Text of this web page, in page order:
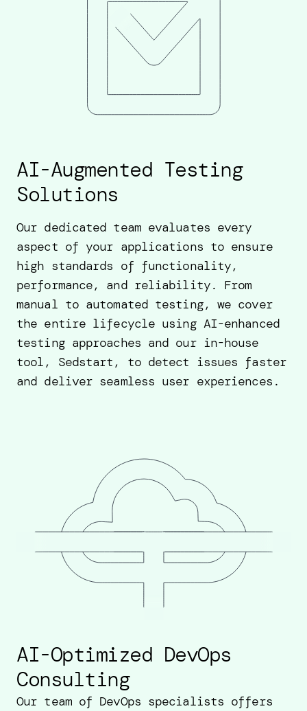
AI-Augmented Testing
Solutions
Our dedicated team evaluates every
aspect of your applications to ensure
high standards of functionality,
performance, and reliability. From
manual to automated testing, we cover
the entire lifecycle using AI-enhanced
testing approaches and our in-house
tool, Sedstart, to detect issues faster
and deliver seamless user experiences.
AI-Optimized DevOps
Consulting
Our team of DevOps specialists offers